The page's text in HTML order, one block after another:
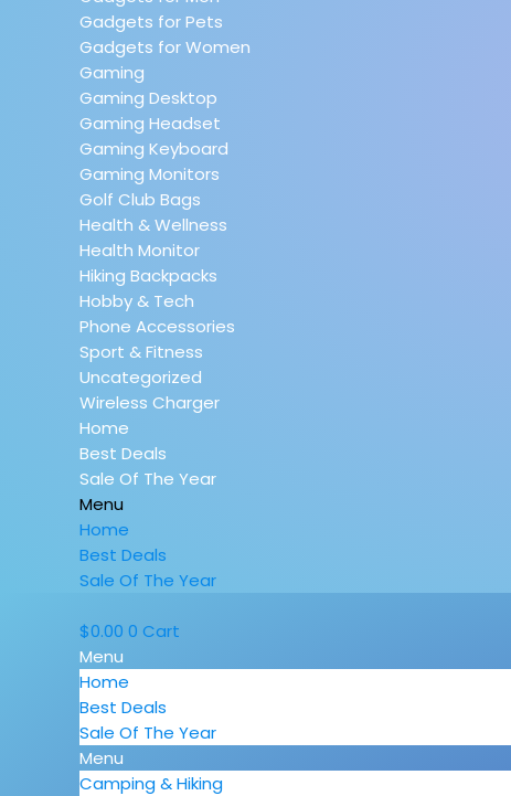
Gadgets for Pets
Gadgets for Women
Gaming
Gaming Desktop
Gaming Headset
Gaming Keyboard
Gaming Monitors
Golf Club Bags
Health & Wellness
Health Monitor
Hiking Backpacks
Hobby & Tech
Phone Accessories
Sport & Fitness
Uncategorized
Wireless Charger
Home
Best Deals
Sale Of The Year
Menu
Home
Best Deals
Sale Of The Year
$0.00 0 Cart
Menu
Home
Best Deals
Sale Of The Year
Menu
Camping & Hiking